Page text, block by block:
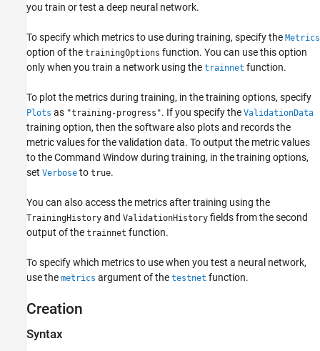
Visualization and Interpretability
accuracyMetric
ON THIS PAGE
Description
Properties
Object Functions
Examples
More About
Version History
you train or test a deep neural network.
To specify which metrics to use during training, specify the Metrics
option of the trainingOptions function. You can use this option
only when you train a network using the trainnet function.
To plot the metrics during training, in the training options, specify
Plots as "training-progress". If you specify the ValidationData
training option, then the software also plots and records the
metric values for the validation data. To output the metric values
to the Command Window during training, in the training options,
set Verbose to true.
You can also access the metrics after training using the
TrainingHistory and ValidationHistory fields from the second
output of the trainnet function.
To specify which metrics to use when you test a neural network,
use the metrics argument of the testnet function.
Creation
Syntax